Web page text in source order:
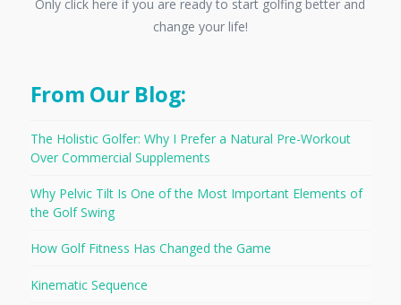
Only click here if you are ready to start golfing better and
change your life!
From Our Blog:
The Holistic Golfer: Why I Prefer a Natural Pre-Workout
Over Commercial Supplements
Why Pelvic Tilt Is One of the Most Important Elements of
the Golf Swing
How Golf Fitness Has Changed the Game
Kinematic Sequence